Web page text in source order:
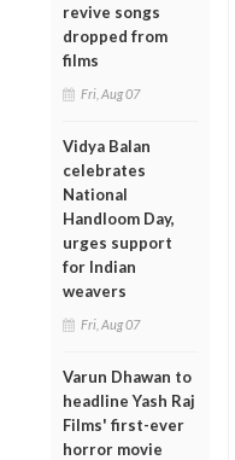
revive songs
dropped from
films
Fri, Aug 07
Vidya Balan
celebrates
National
Handloom Day,
urges support
for Indian
weavers
Fri, Aug 07
Varun Dhawan to
headline Yash Raj
Films' first-ever
horror movie